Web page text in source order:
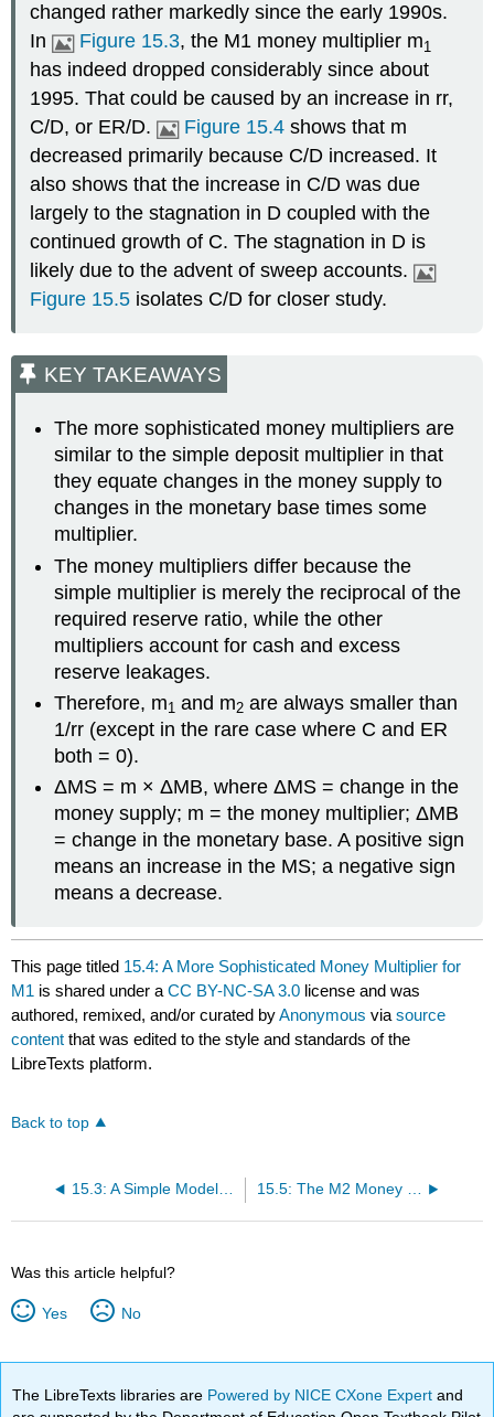
changed rather markedly since the early 1990s.
In
Figure 15.3, the M1 money multiplier m1
has indeed dropped considerably since about
1995. That could be caused by an increase in rr,
C/D, or ER/D.
Figure 15.4 shows that m
decreased primarily because C/D increased. It
also shows that the increase in C/D was due
largely to the stagnation in D coupled with the
continued growth of C. The stagnation in D is
likely due to the advent of sweep accounts.
Figure 15.5 isolates C/D for closer study.
KEY TAKEAWAYS
The more sophisticated money multipliers are
similar to the simple deposit multiplier in that
they equate changes in the money supply to
changes in the monetary base times some
multiplier.
The money multipliers differ because the
simple multiplier is merely the reciprocal of the
required reserve ratio, while the other
multipliers account for cash and excess
reserve leakages.
Therefore, m1 and m2 are always smaller than
1/rr (except in the rare case where C and ER
both = 0).
ΔMS = m × ΔMB, where ΔMS = change in the
money supply; m = the money multiplier; ΔMB
= change in the monetary base. A positive sign
means an increase in the MS; a negative sign
means a decrease.
This page titled 15.4: A More Sophisticated Money Multiplier for
M1 is shared under aCC BY-NC-SA 3.0 license and was
authored, remixed, and/or curated byAnonymous viasource
content that was edited to the style and standards of the
LibreTexts platform.
Back to top
15.3: A Simple Model of Multiple Deposit Creation 15.5: The M2 Money Multiplier
Was this article helpful?
Yes No
The LibreTexts libraries are Powered by NICE CXone Expertand